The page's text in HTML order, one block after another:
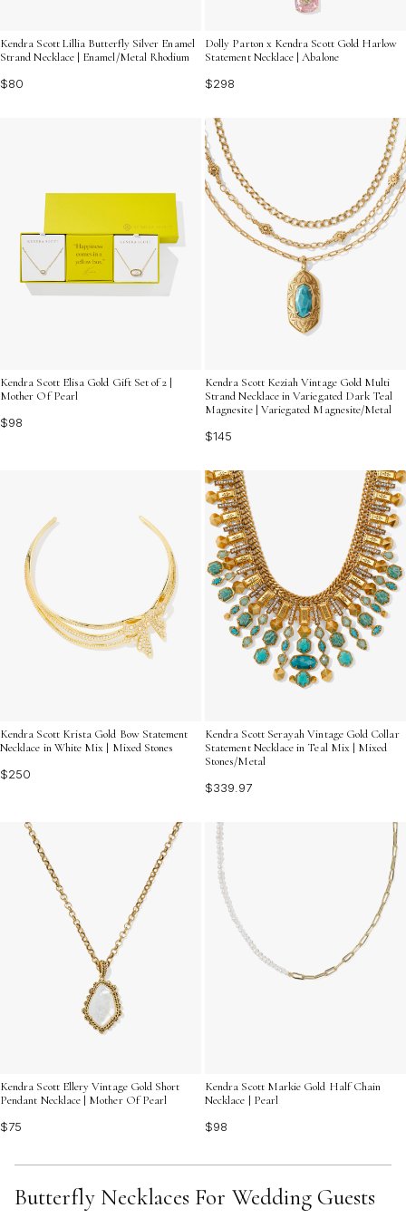
Kendra Scott Lillia Butterfly Silver Enamel
Strand Necklace | Enamel/Metal Rhodium
$80
Dolly Parton x Kendra Scott Gold Harlow
Statement Necklace | Abalone
$298
Kendra Scott Elisa Gold Gift Set of 2 |
Mother Of Pearl
$98
Kendra Scott Keziah Vintage Gold Multi
Strand Necklace in Variegated Dark Teal
Magnesite | Variegated Magnesite/Metal
$145
Kendra Scott Krista Gold Bow Statement
Necklace in White Mix | Mixed Stones
$250
Kendra Scott Serayah Vintage Gold Collar
Statement Necklace in Teal Mix | Mixed
Stones/Metal
$339.97
Kendra Scott Ellery Vintage Gold Short
Pendant Necklace | Mother Of Pearl
$75
Kendra Scott Markie Gold Half Chain
Necklace | Pearl
$98
Butterfly Necklaces For Wedding Guests